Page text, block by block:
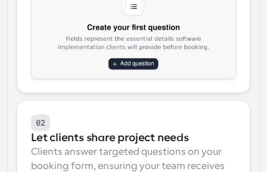
02
Let clients share project needs
Clients answer targeted questions on your
booking form, ensuring your team receives